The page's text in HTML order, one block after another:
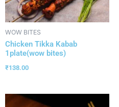
WOW BITES
Chicken Tikka Kabab
1plate(wow bites)
₹138.00